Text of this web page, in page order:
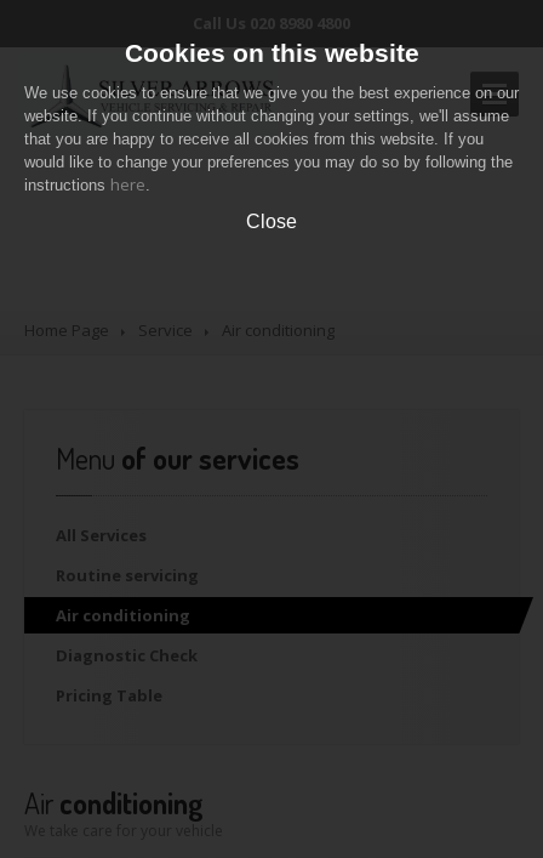
Cookies on this website
We use cookies to ensure that we give you the best experience on our
website. If you continue without changing your settings, we'll assume
that you are happy to receive all cookies from this website. If you
would like to change your preferences you may do so by following the
instructions here.
Close
Call Us 020 8980 4800
OURSERVICES
Pricing
Our Services
Home Page Service Air conditioning
Menu of our services
All Services
Routine servicing
Air conditioning
Diagnostic Check
Pricing Table
Airconditioning